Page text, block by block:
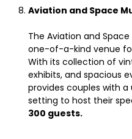
Aviation and Space
The Aviation and
one-of-a-kind venue
With its collection of
exhibits, and spacious
provides couples with
setting to host their
300 guests.